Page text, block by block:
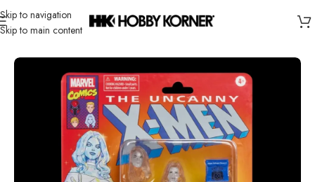
Skip to navigation
Skip to main content
Home/ Brand/Hasbro